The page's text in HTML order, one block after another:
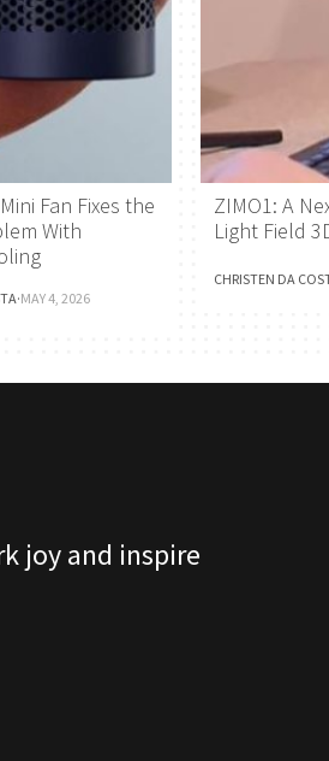
Fan Fixes the
With
·MAY 4, 2026
ZIMO1: A
Light Field
CHRISTEN DA
joy and inspire